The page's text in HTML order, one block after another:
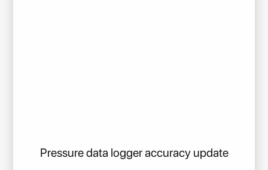
Pressure data logger accuracy update